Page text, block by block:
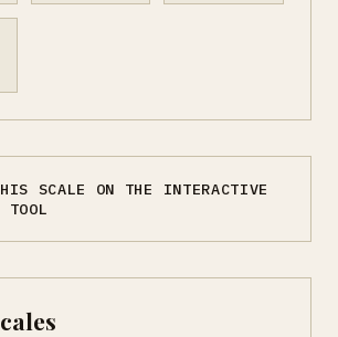
SCALE ON THE INTERACTIVE
TOOL